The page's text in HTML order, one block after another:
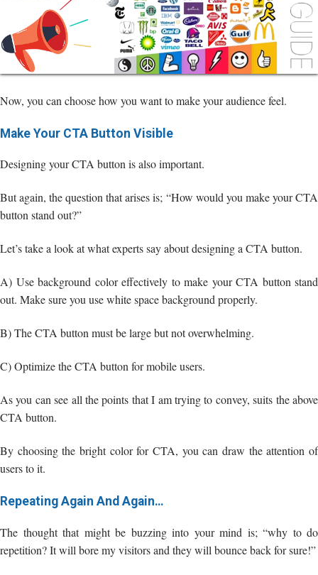
Now, you can choose how you want to make your audience feel.
Make Your CTA Button Visible
Designing your CTA button is also important.
But again, the question that arises is; “How would you make your CTA
button stand out?”
Let’s take a look at what experts say about designing a CTA button.
A) Use background color effectively to make your CTA button stand
out. Make sure you use white space background properly.
B) The CTA button must be large but not overwhelming.
C) Optimize the CTA button for mobile users.
As you can see all the points that I am trying to convey, suits the above
CTA button.
By choosing the bright color for CTA, you can draw the attention of
users to it.
Repeating Again And Again…
The thought that might be buzzing into your mind is; “why to do
repetition? It will bore my visitors and they will bounce back for sure!”